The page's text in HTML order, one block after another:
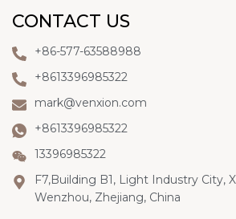
CONTACT US
+86-577-63588988
+8613396985322
mark@venxion.com
+8613396985322
13396985322
F7,Building B1, Light Industry City,
Wenzhou, Zhejiang, China